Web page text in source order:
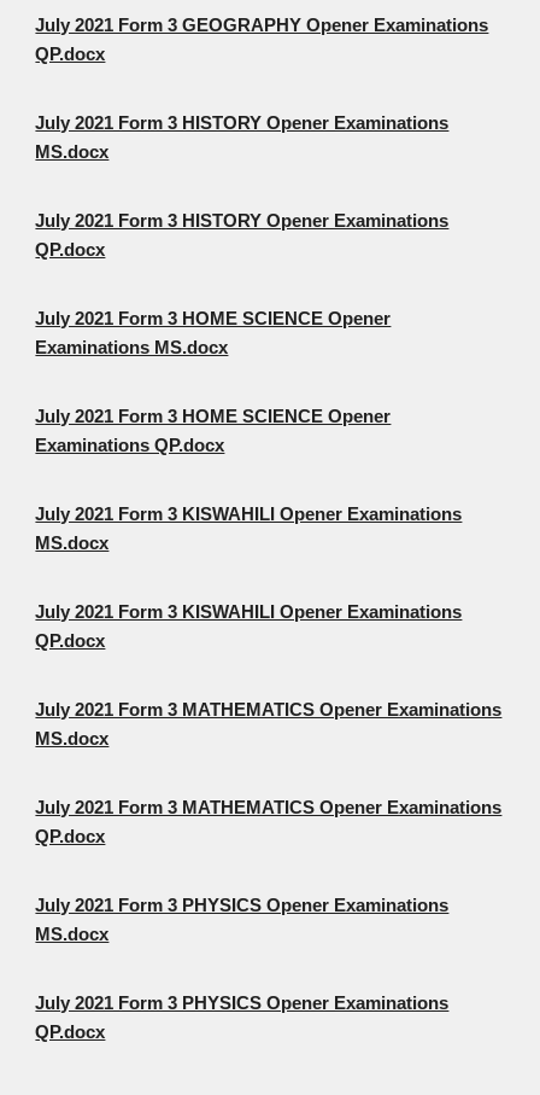
July 2021 Form 3 GEOGRAPHY Opener Examinations
QP.docx
July 2021 Form 3 HISTORY Opener Examinations
MS.docx
July 2021 Form 3 HISTORY Opener Examinations
QP.docx
July 2021 Form 3 HOME SCIENCE Opener
Examinations MS.docx
July 2021 Form 3 HOME SCIENCE Opener
Examinations QP.docx
July 2021 Form 3 KISWAHILI Opener Examinations
MS.docx
July 2021 Form 3 KISWAHILI Opener Examinations
QP.docx
July 2021 Form 3 MATHEMATICS Opener Examinations
MS.docx
July 2021 Form 3 MATHEMATICS Opener Examinations
QP.docx
July 2021 Form 3 PHYSICS Opener Examinations
MS.docx
July 2021 Form 3 PHYSICS Opener Examinations
QP.docx